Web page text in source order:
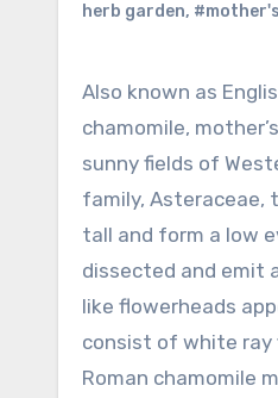
herb garden,
Also known as English chamomile, garden chamomile, ground apple, low
chamomile,
sunny fields of
family, Asteraceae,
tall and form a low
dissected and emit
like flowerheads
consist of white ray
Roman chamomile